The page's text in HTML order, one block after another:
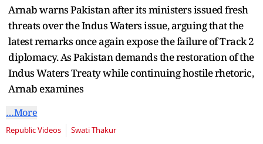
Arnab warns Pakistan after its ministers issued fresh
threats over the Indus Waters issue, arguing that the
latest remarks once again expose the failure of Track 2
diplomacy. As Pakistan demands the restoration of the
Indus Waters Treaty while continuing hostile rhetoric,
Arnab examines
…More
Republic Videos Swati Thakur